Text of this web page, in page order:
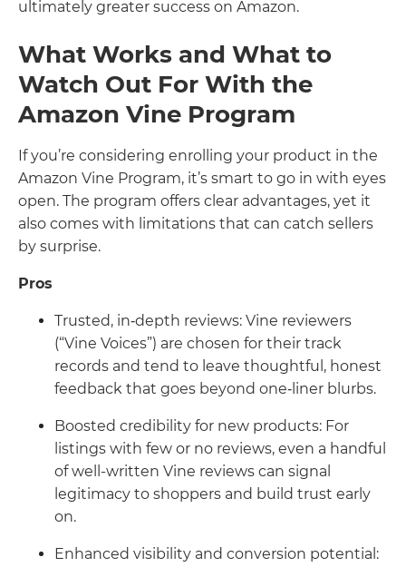
ultimately greater success on Amazon.
What Works and What to
Watch Out For With the
Amazon Vine Program
If you’re considering enrolling your product in the
Amazon Vine Program, it’s smart to go in with eyes
open. The program offers clear advantages, yet it
also comes with limitations that can catch sellers
by surprise.
Pros
Trusted, in‑depth reviews: Vine reviewers
(“Vine Voices”) are chosen for their track
records and tend to leave thoughtful, honest
feedback that goes beyond one‑liner blurbs.
Boosted credibility for new products: For
listings with few or no reviews, even a handful
of well-written Vine reviews can signal
legitimacy to shoppers and build trust early
on.
Enhanced visibility and conversion potential: